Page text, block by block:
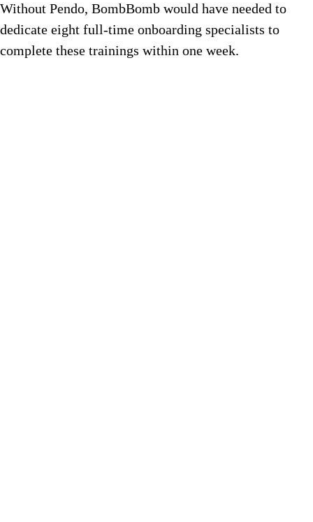
Without Pendo, BombBomb would have needed to
dedicate eight full-time onboarding specialists to
complete these trainings within one week.